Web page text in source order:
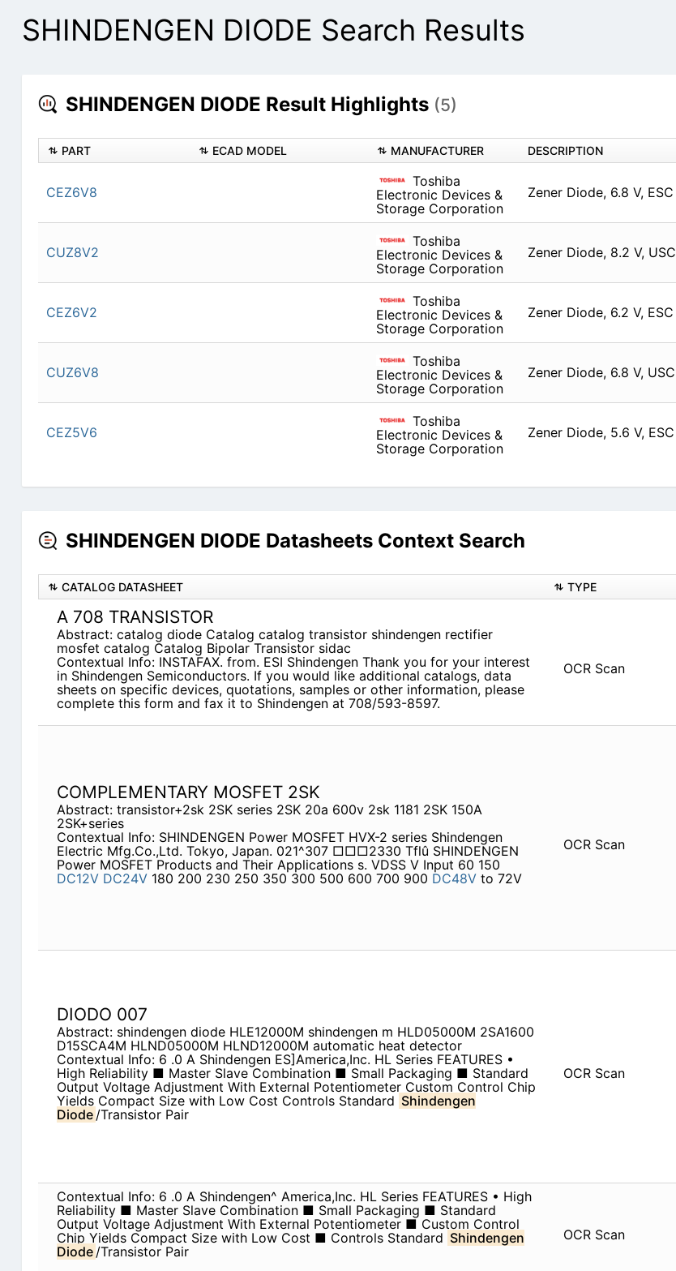
SHINDENGEN DIODE Search Results
SHINDENGEN DIODE Result Highlights (5)
PART ECAD MODEL MANUFACTURER DESCRIPTION
CEZ6V8
Toshiba
Electronic Devices &
Storage Corporation
Zener Diode, 6.8 V, ESC
CUZ8V2
Toshiba
Electronic Devices &
Storage Corporation
Zener Diode, 8.2 V, USC
CEZ6V2
Toshiba
Electronic Devices &
Storage Corporation
Zener Diode, 6.2 V, ESC
CUZ6V8
Toshiba
Electronic Devices &
Storage Corporation
Zener Diode, 6.8 V, USC
CEZ5V6
Toshiba
Electronic Devices &
Storage Corporation
Zener Diode, 5.6 V, ESC
SHINDENGEN DIODE Datasheets Context Search
CATALOG DATASHEET TYPE
A 708 TRANSISTOR
Abstract: catalog diode Catalog catalog transistor shindengen rectifier
mosfet catalog Catalog Bipolar Transistor sidac
Contextual Info: INSTAFAX. from. ESI Shindengen Thank you for your interest
in Shindengen Semiconductors. If you would like additional catalogs, data
sheets on specific devices, quotations, samples or other information, please
complete this form and fax it to Shindengen at 708/593-8597.
OCR Scan
COMPLEMENTARY MOSFET 2SK
Abstract: transistor+2sk 2SK series 2SK 20a 600v 2sk 1181 2SK 150A
2SK+series
Contextual Info: SHINDENGEN Power MOSFET HVX-2 series Shindengen
Electric Mfg.Co.,Ltd. Tokyo, Japan. 021^307 □□□2330 Tflû SHINDENGEN
Power MOSFET Products and Their Applications s. VDSS V Input 60 150
DC12V DC24V180 200 230 250 350 300 500 600 700 900 DC48Vto 72V
OCR Scan
DIODO 007
Abstract: shindengen diode HLE12000M shindengen m HLD05000M 2SA1600
D15SCA4M HLND05000M HLND12000M automatic heat detector
Contextual Info: 6 .0 A Shindengen ES]America,Inc. HL Series FEATURES •
High Reliability ■ Master Slave Combination ■ Small Packaging ■ Standard
Output Voltage Adjustment With External Potentiometer Custom Control Chip
Yields Compact Size with Low Cost Controls Standard Shindengen
Diode /Transistor Pair
OCR Scan
Contextual Info: 6 .0 A Shindengen^ America,Inc. HL Series FEATURES • High
Reliability ■ Master Slave Combination ■ Small Packaging ■ Standard
Output Voltage Adjustment With External Potentiometer ■ Custom Control
Chip Yields Compact Size with Low Cost ■ Controls Standard Shindengen
Diode /Transistor Pair
OCR Scan